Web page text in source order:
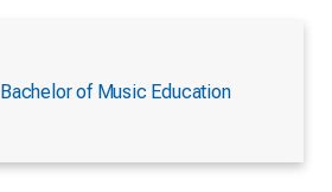
Bachelor of Music Education